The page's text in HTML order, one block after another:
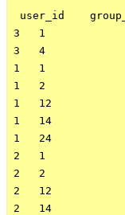
user_id
3   1
3   4
1   1
1   2
1   12
1   14
1   24
2   1
2   2
2   12
2   14